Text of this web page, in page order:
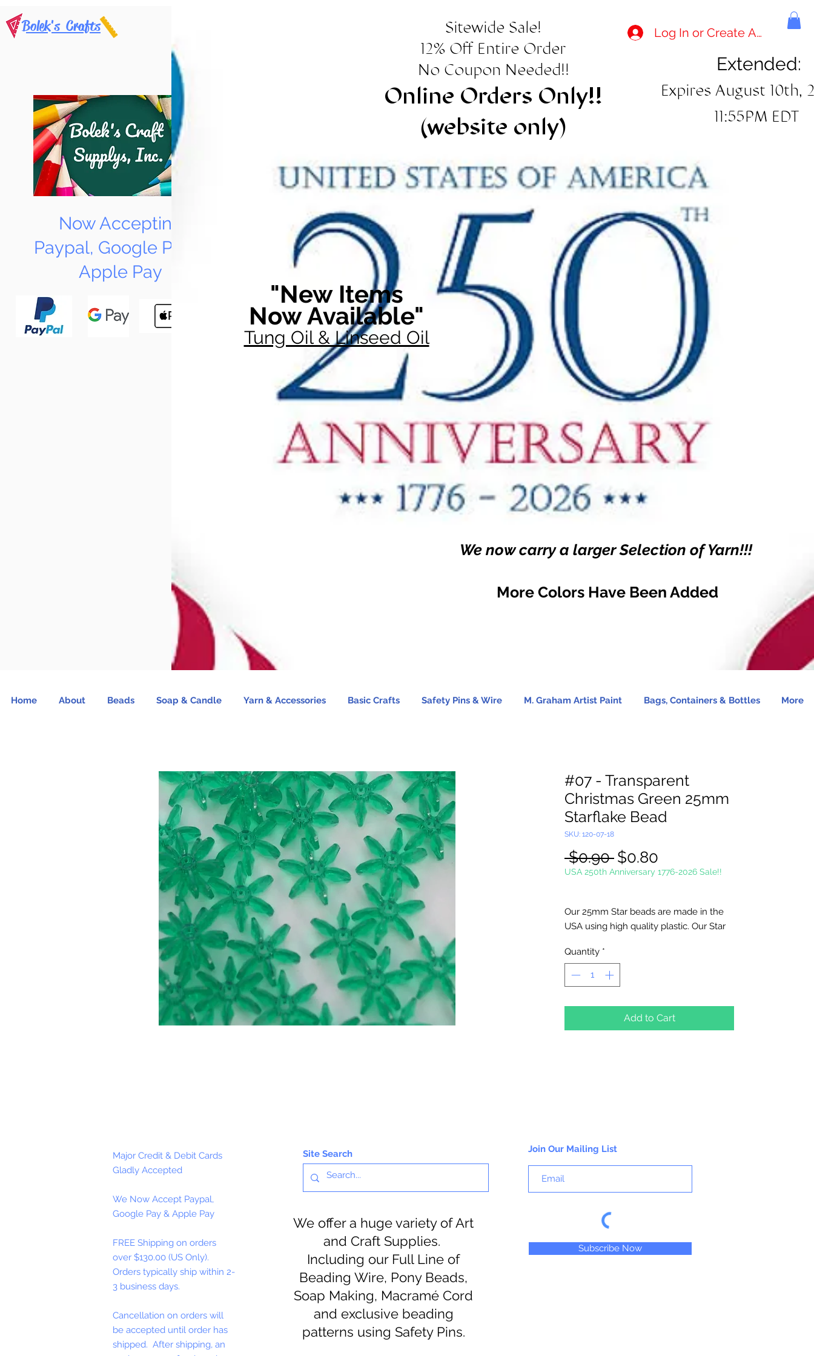
Bolek's Crafts
Now Accepting
Paypal, Google Pay &
Apple Pay
Sitewide Sale!
12% Off Entire Order
No Coupon Needed!!
Online Orders Only!!
(website only)
Log In or Create Account
Extended:
Expires August 10th,
11:55PM EDT
"New Items
Now Available"
Tung Oil & Linseed Oil
We now carry a larger Selection of Yarn!!!
More Colors Have Been Added
Home About Beads Soap & Candle Yarn & Accessories Basic Crafts Safety Pins & Wire M. Graham Artist Paint Bags, Containers & Bottles More
#07 - Transparent
Christmas Green 25mm
Starflake Bead
SKU: 120-07-18
$0.90 Regular
Price
$0.80
Price
USA 250th Anniversary 1776-2026 Sale!!
Our 25mm Star beads are made in the
USA using high quality plastic. Our Star
them useful for many different crafting
projects. They can be strung on wire,
thread, safety pins and chenille stems
Icicle and wreaths.
Quantity *
Add to Cart
Major Credit & Debit Cards
Gladly Accepted
We Now Accept Paypal,
Google Pay & Apple Pay
FREE Shipping on orders
over $130.00 (US Only).
Orders typically ship within 2-
3 business days.
Cancellation on orders will
be accepted until order has
shipped. After shipping, an
Site Search
We offer a huge variety of Art
and Craft Supplies.
Including our Full Line of
Beading Wire, Pony Beads,
Soap Making, Macramé Cord
and exclusive beading
patterns using Safety Pins.
Join Our Mailing List
Subscribe Now